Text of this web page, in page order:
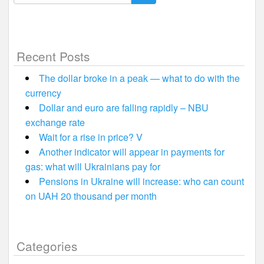
for:
Recent Posts
The dollar broke in a peak — what to do with the
currency
Dollar and euro are falling rapidly – NBU
exchange rate
Wait for a rise in price? V
Another indicator will appear in payments for
gas: what will Ukrainians pay for
Pensions in Ukraine will increase: who can count
on UAH 20 thousand per month
Categories